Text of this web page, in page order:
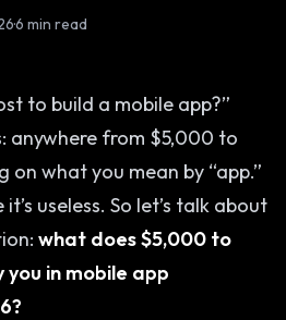
·6 min read
to build a mobile app?”
anywhere from $5,000 to
what you mean by “app.”
useless. So let’s talk about
what does $5,000 to
in mobile app